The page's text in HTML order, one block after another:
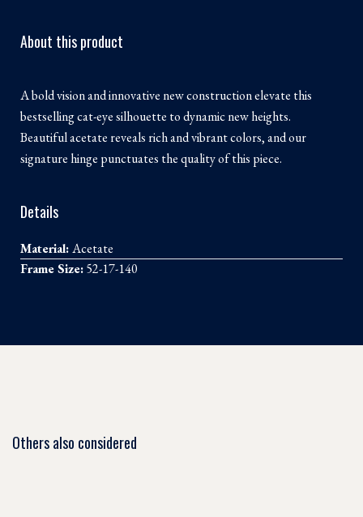
About this product
A bold vision and innovative new construction elevate this
bestselling cat-eye silhouette to dynamic new heights.
Beautiful acetate reveals rich and vibrant colors, and our
signature hinge punctuates the quality of this piece.
Details
Material:Acetate
Frame Size:52-17-140
Others also considered